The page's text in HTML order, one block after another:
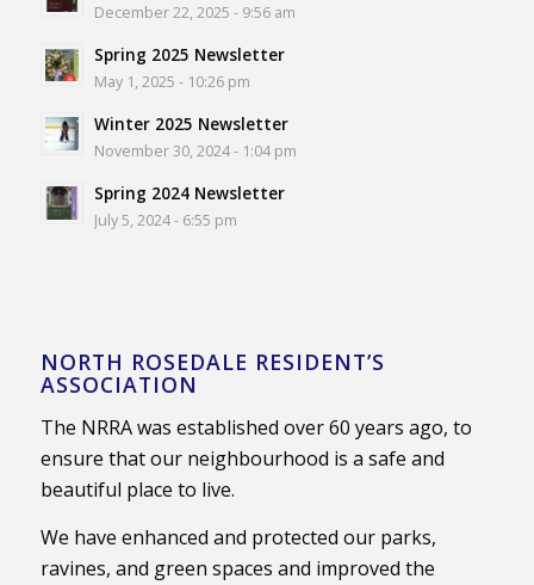
December 22, 2025 - 9:56 am
Spring 2025 Newsletter
May 1, 2025 - 10:26 pm
Winter 2025 Newsletter
November 30, 2024 - 1:04 pm
Spring 2024 Newsletter
July 5, 2024 - 6:55 pm
NORTH ROSEDALE RESIDENT’S
ASSOCIATION
The NRRA was established over 60 years ago, to
ensure that our neighbourhood is a safe and
beautiful place to live.
We have enhanced and protected our parks,
ravines, and green spaces and improved the